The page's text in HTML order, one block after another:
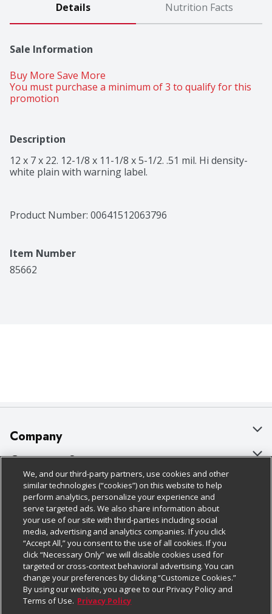
Details Nutrition Facts
Sale Information
Buy More Save More
You must purchase a minimum of 3 to qualify for this
promotion
Description
12 x 7 x 22. 12-1/8 x 11-1/8 x 5-1/2. .51 mil. Hi density-
white plain with warning label.
Product Number: 00641512063796
Item Number
85662
Company
About Us
Our Brands
Careers
Charitable Foundation
Newsroom
Product Recalls
Real Estate
Customer Support
Bulk Gift Card Orders
Business & Community HQ
Contact Us
Digital Coupon
Frequently Asked Questions
Promotions & Offers
Policies & Disclosures
Cage Free Egg Policy
Cookie Policy
Do Not Sell My Personal Information
Privacy Policy
Website Accessibility Statement
Follow Us
Download Our Apps
We, and our third-party partners, use cookies and other
similar technologies (“cookies”) on this website to help
perform analytics, personalize your experience and
serve targeted ads. We also share information about
your use of our site with third-parties including social
media, advertising and analytics companies. If you click
“Accept All,” you consent to the use of all cookies. If you
click “Necessary Only” we will disable cookies used for
targeted or cross-context behavioral advertising. You can
change your preferences by clicking “Customize Cookies.”
By using our website, you agree to our Privacy Policy and
Terms of Use. Privacy Policy